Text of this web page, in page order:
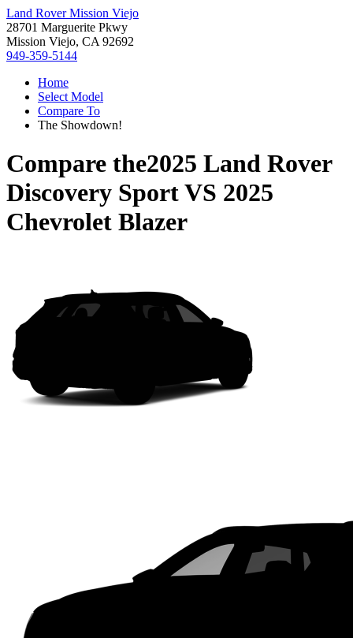
Land Rover Mission Viejo
28701 Marguerite Pkwy
Mission Viejo, CA 92692
949-359-5144
Home
Select Model
Compare To
The Showdown!
Compare the2025 Land Rover
Discovery SportVS 2025
Chevrolet Blazer